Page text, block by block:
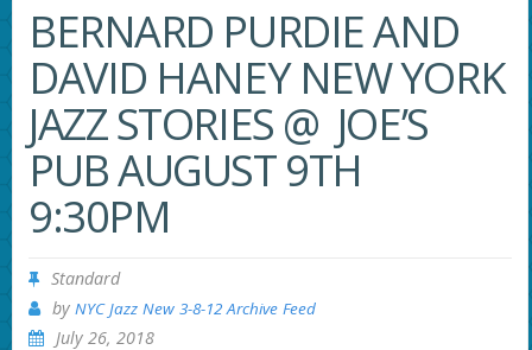
BERNARD PURDIE AND
DAVID HANEY NEW YORK
JAZZ STORIES @ JOE’S
PUB AUGUST 9TH
9:30PM
Standard
by NYC Jazz New 3-8-12 Archive Feed
July 26, 2018